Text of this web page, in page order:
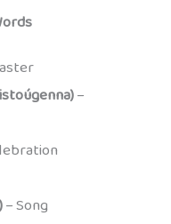
–
– Song